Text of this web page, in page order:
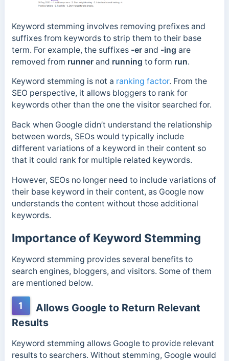
Keyword stemming involves removing prefixes and
suffixes from keywords to strip them to their base
term. For example, the suffixes -erand -ing are
removed from runner and running to form run.
Keyword stemming is not a ranking factor. From the
SEO perspective, it allows bloggers to rank for
keywords other than the one the visitor searched for.
Back when Google didn’t understand the relationship
between words, SEOs would typically include
different variations of a keyword in their content so
that it could rank for multiple related keywords.
However, SEOs no longer need to include variations of
their base keyword in their content, as Google now
understands the content without those additional
keywords.
Importance of Keyword Stemming
Keyword stemming provides several benefits to
search engines, bloggers, and visitors. Some of them
are mentioned below.
1
Allows Google to Return Relevant
Results
Keyword stemming allows Google to provide relevant
results to searchers. Without stemming, Google would